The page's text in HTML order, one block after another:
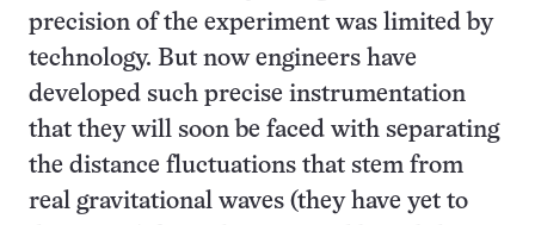
precision of the experiment was limited by
technology. But now engineers have
developed such precise instrumentation
that they will soon be faced with separating
the distance fluctuations that stem from
real gravitational waves (they have yet to